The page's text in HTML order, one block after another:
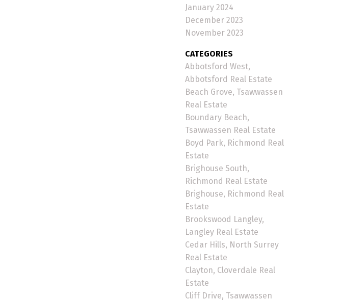
January 2024
December 2023
November 2023
CATEGORIES
Abbotsford West,
Abbotsford Real Estate
Beach Grove, Tsawwassen
Real Estate
Boundary Beach,
Tsawwassen Real Estate
Boyd Park, Richmond Real
Estate
Brighouse South,
Richmond Real Estate
Brighouse, Richmond Real
Estate
Brookswood Langley,
Langley Real Estate
Cedar Hills, North Surrey
Real Estate
Clayton, Cloverdale Real
Estate
Cliff Drive, Tsawwassen